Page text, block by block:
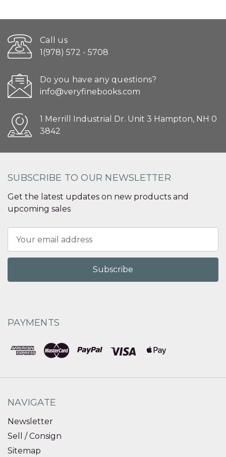
Call us
1(978) 572 - 5708
Do you have any questions?
info@veryfinebooks.com
1 Merrill Industrial Dr. Unit 3 Hampton, NH 0
3842
SUBSCRIBE TO OUR NEWSLETTER
Get the latest updates on new products and
upcoming sales
Address
PAYMENTS
NAVIGATE
Newsletter
Sell / Consign
Sitemap